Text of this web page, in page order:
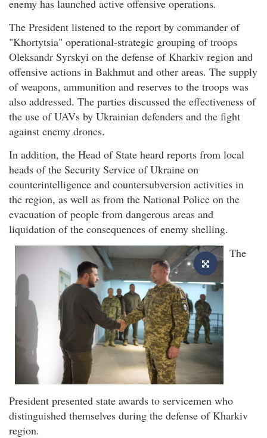
enemy has launched active offensive operations.
The President listened to the report by commander of
"Khortytsia" operational-strategic grouping of troops
Oleksandr Syrskyi on the defense of Kharkiv region and
offensive actions in Bakhmut and other areas. The supply
of weapons, ammunition and reserves to the troops was
also addressed. The parties discussed the effectiveness of
the use of UAVs by Ukrainian defenders and the fight
against enemy drones.
In addition, the Head of State heard reports from local
heads of the Security Service of Ukraine on
counterintelligence and countersubversion activities in
the region, as well as from the National Police on the
evacuation of people from dangerous areas and
liquidation of the consequences of enemy shelling.
The
President presented state awards to servicemen who
distinguished themselves during the defense of Kharkiv
region.